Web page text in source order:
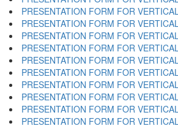
PRESENTATION FORM FOR
PRESENTATION FORM FOR
PRESENTATION FORM FOR
PRESENTATION FORM FOR
PRESENTATION FORM FOR
PRESENTATION FORM FOR
PRESENTATION FORM FOR
PRESENTATION FORM FOR
PRESENTATION FORM FOR
PRESENTATION FORM FOR